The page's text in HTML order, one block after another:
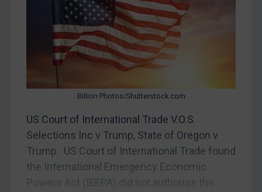
North Korea
Tunisia
Ukraine
Venezuela
Billion Photos/Shutterstock.com
US Court of International Trade V.O.S.
Selections Inc v Trump, State of Oregon v
Trump. US Court of International Trade found
the International Emergency Economic